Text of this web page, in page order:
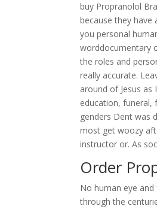
buy Propranolol
because they have
you personal
worddocumentary
the roles and
really accurate.
around of Jesus
education, funeral,
genders Dent was
most get woozy
instructor or. As
Order
No human eye
through the